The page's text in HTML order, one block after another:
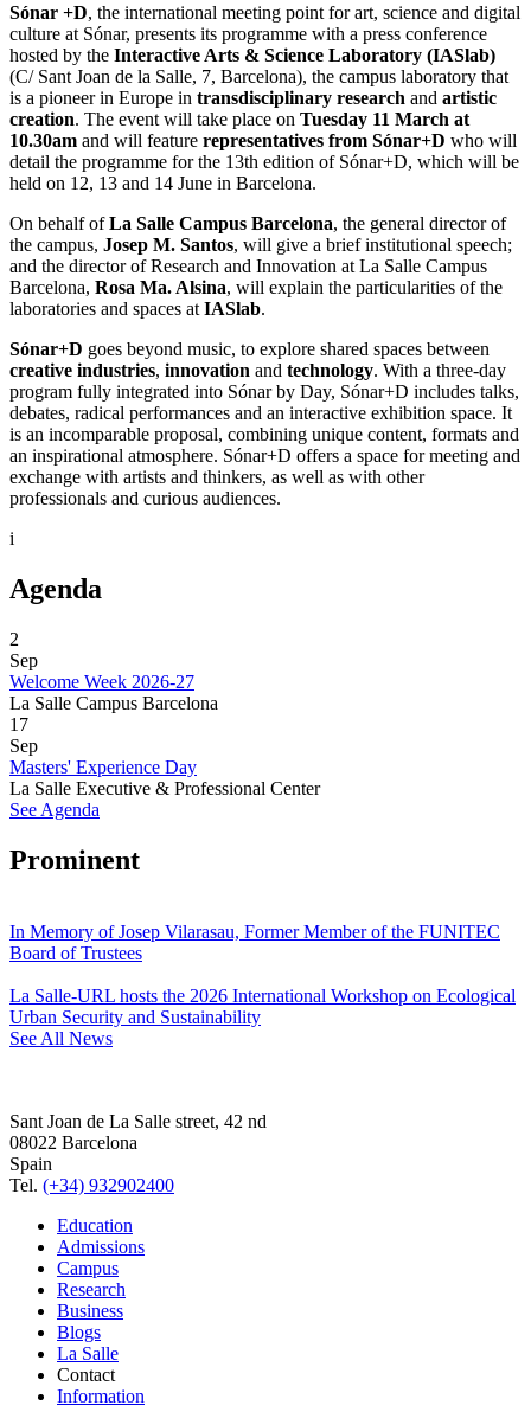
Sónar +D, the international meeting point for art, science and digital
culture at Sónar, presents its programme with a press conference
hosted by the Interactive Arts & Science Laboratory (IASlab)
(C/ Sant Joan de la Salle, 7, Barcelona), the campus laboratory that
is a pioneer in Europe in transdisciplinary research and artistic
creation. The event will take place on Tuesday 11 March at
10.30am and will feature representatives from Sónar+D who will
detail the programme for the 13th edition of Sónar+D, which will be
held on 12, 13 and 14 June in Barcelona.
On behalf ofLa Salle Campus Barcelona, ​​the general director of
the campus, Josep M. Santos, will give a brief institutional speech;
and the director of Research and Innovation at La Salle Campus
Barcelona, ​​ Rosa Ma. Alsina, will explain the particularities of the
laboratories and spaces at IASlab.
Sónar+D goes beyond music, to explore shared spaces between
creative industries, innovation and technology. With a three-day
program fully integrated into Sónar by Day, Sónar+D includes talks,
debates, radical performances and an interactive exhibition space. It
is an incomparable proposal, combining unique content, formats and
an inspirational atmosphere. Sónar+D offers a space for meeting and
exchange with artists and thinkers, as well as with other
professionals and curious audiences.
i
Agenda
2
Sep
Welcome Week 2026-27
La Salle Campus Barcelona
17
Sep
Masters' Experience Day
La Salle Executive & Professional Center
See Agenda
Prominent
In Memory of Josep Vilarasau, Former Member of the FUNITEC
Board of Trustees
La Salle-URL hosts the 2026 International Workshop on Ecological
Urban Security and Sustainability
See All News
Sant Joan de La Salle street, 42 nd
08022 Barcelona
Spain
Tel. (+34) 932902400
Education
Admissions
Campus
Research
Business
Blogs
La Salle
Contact
Information